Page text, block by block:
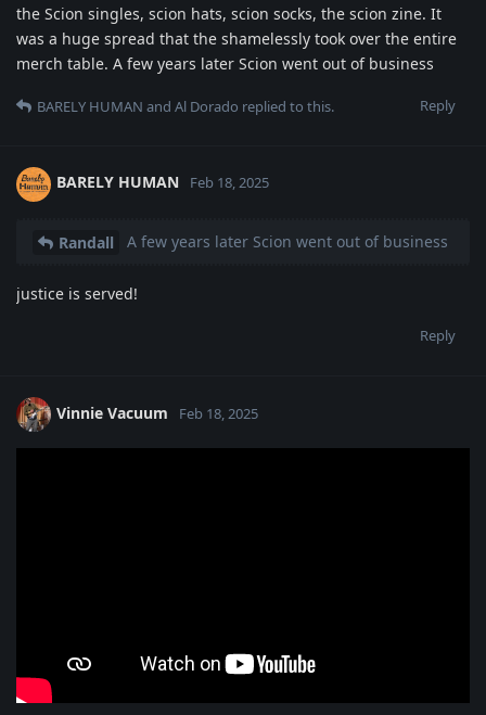
the Scion singles, scion hats, scion socks, the scion zine. It
was a huge spread that the shamelessly took over the entire
merch table. A few years later Scion went out of business
Reply
BARELY HUMAN and Al Dorado replied to this.
BARELY HUMAN Feb 18, 2025
Randall A few years later Scion went out of business
justice is served!
Reply
Vinnie Vacuum Feb 18, 2025